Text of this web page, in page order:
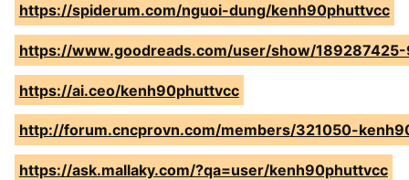
https://spiderum.com/nguoi-dung/kenh90phuttvcc
https://www.goodreads.com/user/show/
https://ai.ceo/kenh90phuttvcc
http://forum.cncprovn.com/members/321050-
https://ask.mallaky.com/?qa=user/kenh90phuttvcc